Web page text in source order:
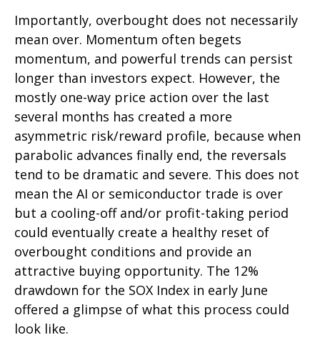
Importantly, overbought does not necessarily
mean over. Momentum often begets
momentum, and powerful trends can persist
longer than investors expect. However, the
mostly one-way price action over the last
several months has created a more
asymmetric risk/reward profile, because when
parabolic advances finally end, the reversals
tend to be dramatic and severe. This does not
mean the AI or semiconductor trade is over
but a cooling-off and/or profit-taking period
could eventually create a healthy reset of
overbought conditions and provide an
attractive buying opportunity. The 12%
drawdown for the SOX Index in early June
offered a glimpse of what this process could
look like.